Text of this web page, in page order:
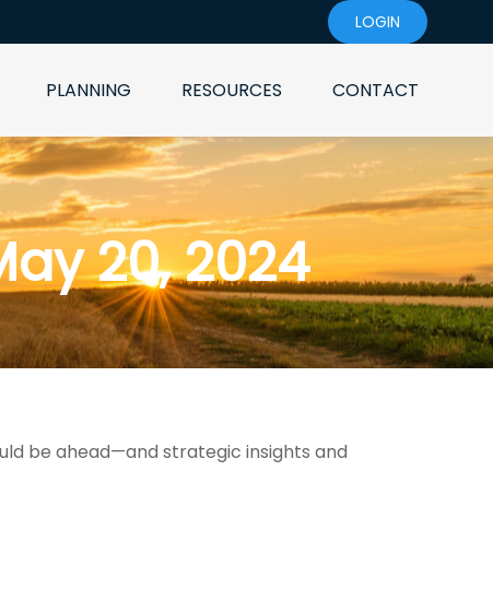
LOGIN
PLANNING RESOURCES CONTACT
20, 2024
be ahead—and strategic insights and